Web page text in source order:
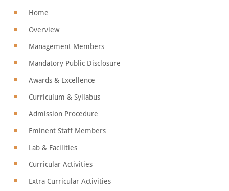
Home
Overview
Management Members
Mandatory Public Disclosure
Awards & Excellence
Curriculum & Syllabus
Admission Procedure
Eminent Staff Members
Lab & Facilities
Curricular Activities
Extra Curricular Activities